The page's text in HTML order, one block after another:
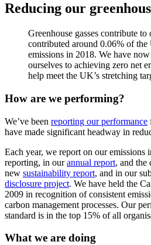
Reducing our
Greenhouse gasses contribute
contributed around 0.06% of the
emissions in 2018. We have
ourselves to achieving zero net
help meet the UK’s stretching
How are we performing?
We’ve been reporting our performance
have made significant headway in
Each year, we report on our emissions
reporting, in ourannual report, and the
new sustainability report, and in our
disclosure project. We have held the
2009 in recognition of consistent
carbon management processes. Our
standard is in the top 15% of all
What we are doing